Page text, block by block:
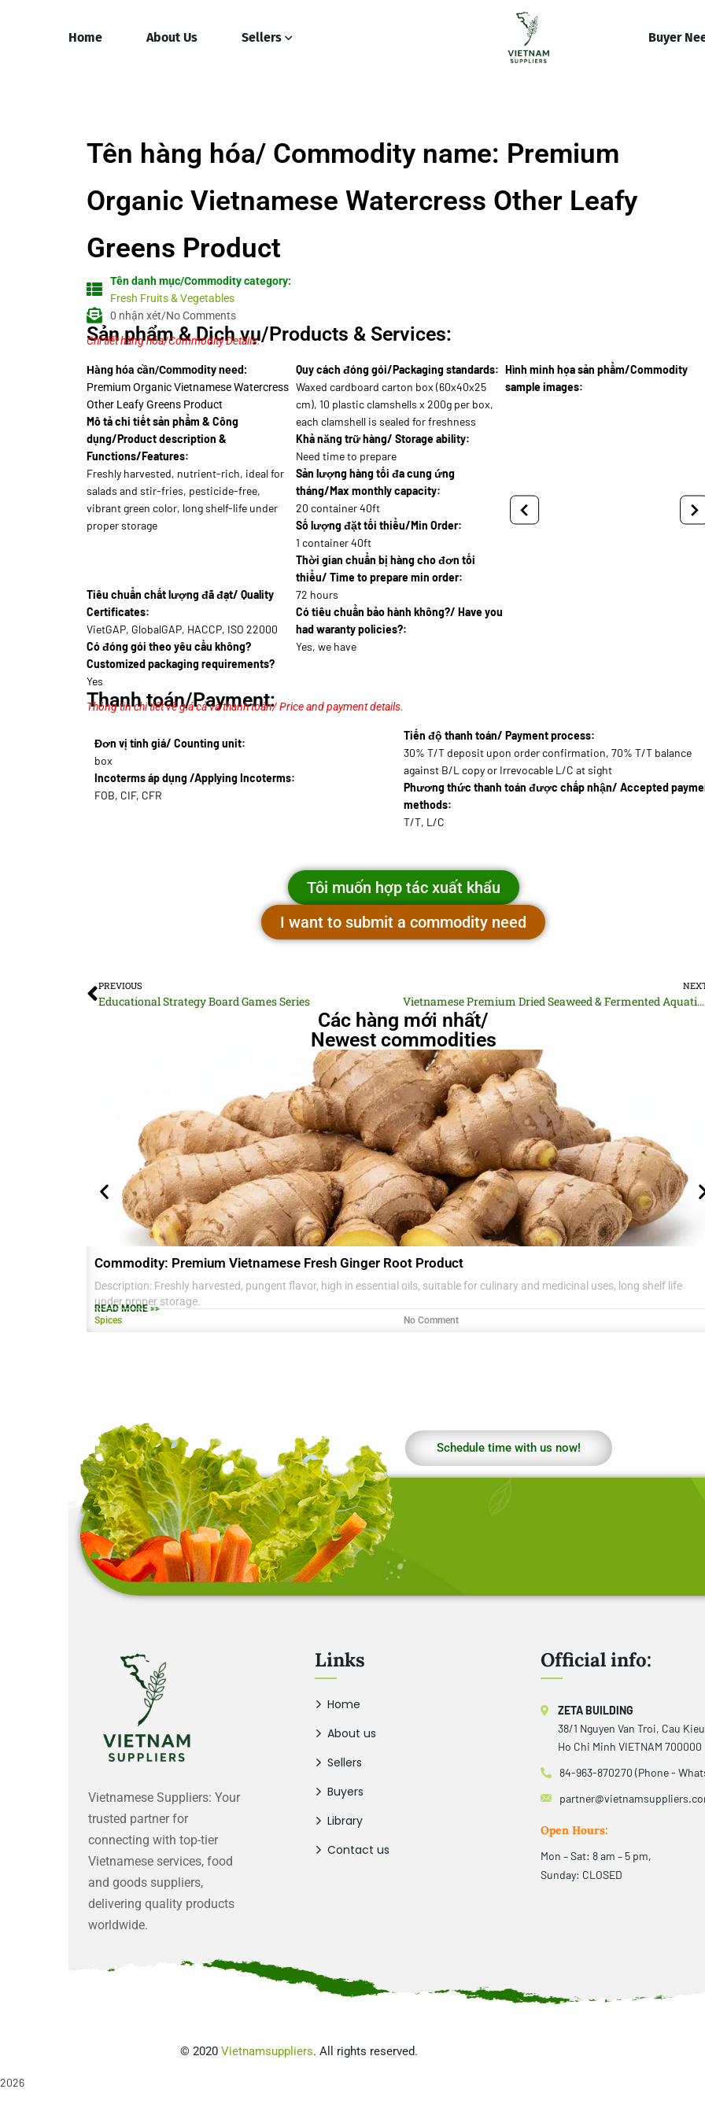
Home About Us Sellers Buyer
Tên hàng hóa/ Commodity name: Premium
Organic Vietnamese Watercress Other Leafy
Greens Product
Tên danh mục/Commodity category:
Fresh Fruits & Vegetables
0 nhận xét/No Comments
Sản phẩm & Dịch vụ/Products & Services:
Chi tiết hàng hóa/Commodity Details.
Hàng hóa cần/Commodity need:
Premium Organic Vietnamese Watercress
Other Leafy Greens Product
Mô tả chi tiết sản phẩm & Công
dụng/Product description &
Functions/Features:
Freshly harvested, nutrient-rich, ideal for
salads and stir-fries, pesticide-free,
vibrant green color, long shelf-life under
proper storage
Tiêu chuẩn chất lượng đã đạt/ Quality
Certificates:
VietGAP, GlobalGAP, HACCP, ISO 22000
Có đóng gói theo yêu cầu không?
Customized packaging requirements?
Yes
Quy cách đóng gói/Packaging standards:
Waxed cardboard carton box (60x40x25
cm), 10 plastic clamshells x 200g per box,
each clamshell is sealed for freshness
Khả năng trữ hàng/ Storage ability:
Need time to prepare
Sản lượng hàng tối đa cung ứng
tháng/Max monthly capacity:
20 container 40ft
Số lượng đặt tối thiểu/Min Order:
1 container 40ft
Thời gian chuẩn bị hàng cho đơn tối
thiểu/ Time to prepare min order:
72 hours
Có tiêu chuẩn bảo hành không?/ Have you
had waranty policies?:
Yes, we have
Hình minh họa sản phẩm/Commodity
sample images:
Thanh toán/Payment:
Thông tin chi tiết về giá cả và thanh toán/ Price and payment details.
Đơn vị tính giá/ Counting unit:
box
Incoterms áp dụng /Applying Incoterms:
FOB, CIF, CFR
Tiến độ thanh toán/ Payment process:
30% T/T deposit upon order confirmation, 70% T/T balance
against B/L copy or Irrevocable L/C at sight
Phương thức thanh toán được chấp nhận/ Accepted
methods:
T/T, L/C
Tôi muốn hợp tác xuất khẩu
I want to submit a commodity need
PREVIOUS
Educational Strategy Board Games Series Vietnamese Premium Dried Seaweed & Fermented Aquatic Paste
Các hàng mới nhất/
Newest commodities
Commodity: Premium Vietnamese Fresh Ginger Root Product
Description: Freshly harvested, pungent flavor, high in essential oils, suitable for culinary and medicinal uses, long shelf life
under proper storage.
READ MORE >>
Spices
No Comment
Schedule time with us now!
Vietnamese Suppliers: Your
trusted partner for
connecting with top-tier
Vietnamese services, food
and goods suppliers,
delivering quality products
worldwide.
Links
Home
About us
Sellers
Buyers
Library
Contact us
Official info:
ZETA BUILDING
38/1 Nguyen Van Troi, Cau
Ho Chi Minh VIETNAM 700000
84-963-870270 (Phone -
Open Hours:
Mon – Sat: 8 am – 5 pm,
Sunday: CLOSED
© 2020 Vietnamsuppliers. All rights reserved.
2026